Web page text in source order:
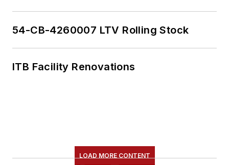
54-CB-4260007 LTV Rolling Stock
ITB Facility Renovations
LOAD MORE CONTENT